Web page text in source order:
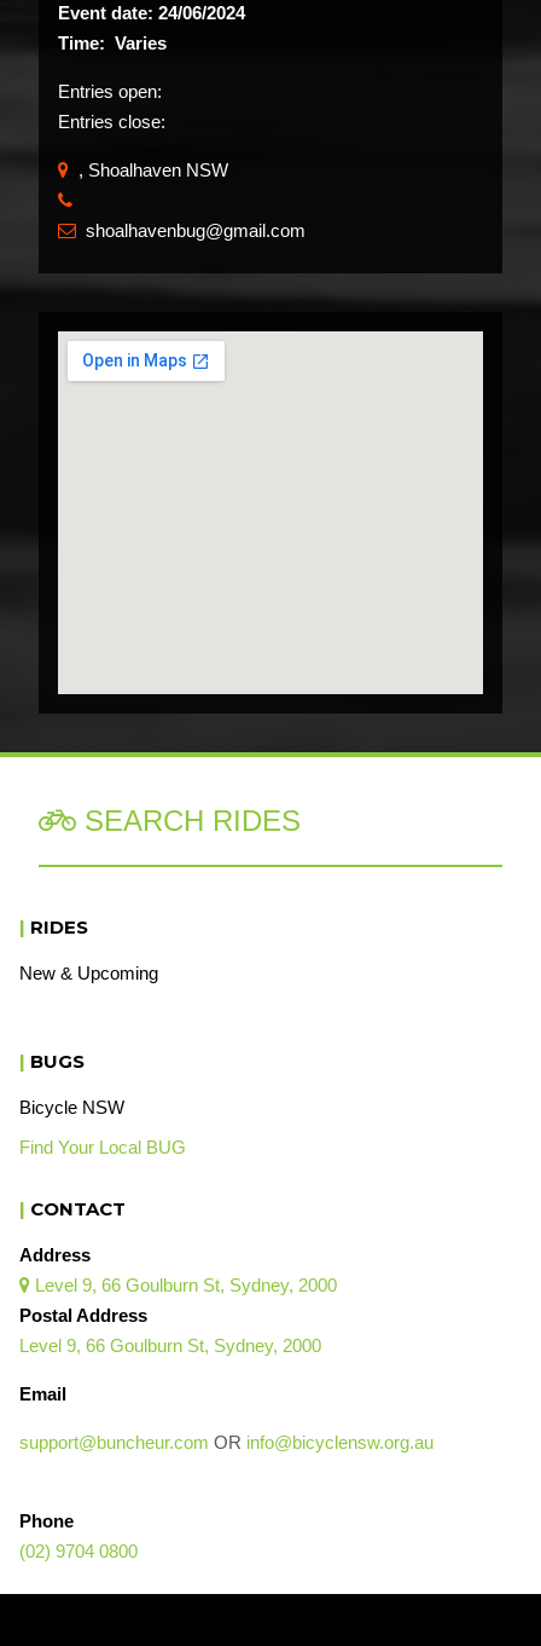
Event date: 24/06/2024
Time: Varies
Entries open:
Entries close:
, Shoalhaven NSW
 shoalhavenbug@gmail.com
 SEARCH RIDES
| RIDES
New & Upcoming
| BUGS
Bicycle NSW
Find Your Local BUG
| CONTACT
Address
 Level 9, 66 Goulburn St, Sydney, 2000
Postal Address
Level 9, 66 Goulburn St, Sydney, 2000
Email
support@buncheur.com OR info@bicyclensw.org.au
Phone
(02) 9704 0800